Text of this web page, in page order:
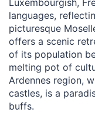
languages,
picturesque
offers a scenic
of its population
melting pot of
Ardennes region,
castles, is a
buffs.